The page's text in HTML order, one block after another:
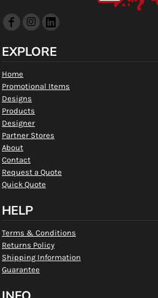
EXPLORE
Home
Promotional Items
Designs
Products
Designer
Partner Stores
About
Contact
Request a Quote
Quick Quote
HELP
Terms & Conditions
Returns Policy
Shipping Information
Guarantee